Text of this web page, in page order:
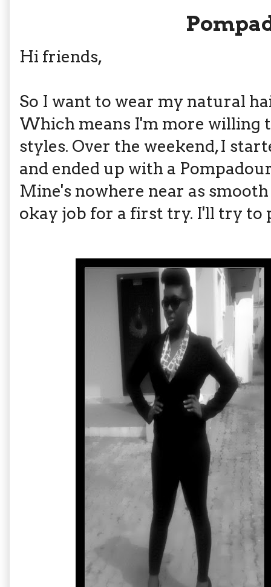
Hi friends,
So I want to wear my natural
Which means I'm more
styles. Over the weekend, I
and ended up with a
Mine's nowhere near as
okay job for a first try. I'll try to